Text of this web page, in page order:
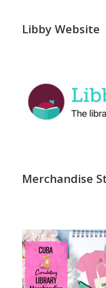
Libby Website
Merchandise